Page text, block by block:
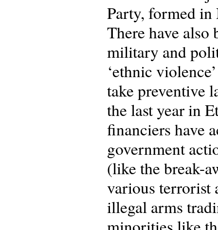
Party, formed in
There have
military and
‘ethnic
take preventive
the last year in
financiers have
government
(like the break-
various terrorist
illegal arms